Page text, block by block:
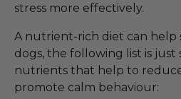
stress more effectively.
A nutrient-rich diet can help
dogs, the following list is just
nutrients that help to
promote calm behaviour: